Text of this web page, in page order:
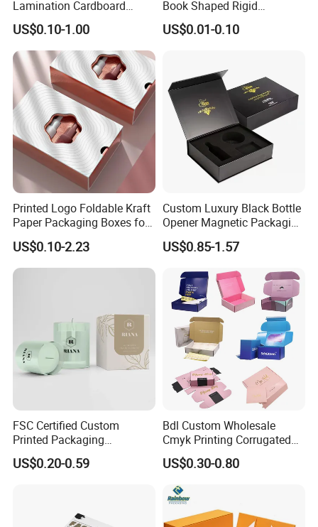
Packaging & Shipping
Lamination Cardboard
Green Printing Corrugated
Mailer Box for Shipping E-
Commerce Packaging
US$0.10-1.00
Book Shaped Rigid
Cardboard Foldable Gift Box
Custom Print Paper
US$0.01-0.10
Printed Logo Foldable Kraft
Paper Packaging Boxes for
Shipping, Gifts, and
Sustainable Packaging
Solutions
US$0.10-2.23
Custom Luxury Black Bottle
Opener Magnetic Packaging
Box Gift Box with Insert
US$0.85-1.57
FSC Certified Custom
Printed Packaging
Cardboard Candle Box
Custom
US$0.20-0.59
Bdl Custom Wholesale
Cmyk Printing Corrugated
Shipping Boxes Foldable
Mailer Box for Clothes
US$0.30-0.80